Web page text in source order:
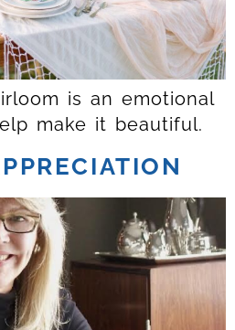
is an emotional
make it beautiful.